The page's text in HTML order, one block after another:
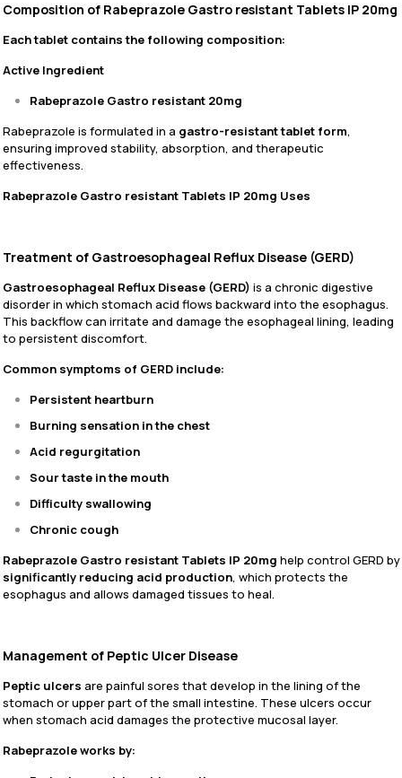
Composition of Rabeprazole Gastro resistant Tablets IP 20mg
Each tablet contains the following composition:
Active Ingredient
Rabeprazole Gastro resistant 20mg
Rabeprazole is formulated in a gastro-resistant tablet form,
ensuring improved stability, absorption, and therapeutic
effectiveness.
Rabeprazole Gastro resistant Tablets IP 20mg Uses
Treatment of Gastroesophageal Reflux Disease (GERD)
Gastroesophageal Reflux Disease (GERD) is a chronic digestive
disorder in which stomach acid flows backward into the esophagus.
This backflow can irritate and damage the esophageal lining, leading
to persistent discomfort.
Common symptoms of GERD include:
Persistent heartburn
Burning sensation in the chest
Acid regurgitation
Sour taste in the mouth
Difficulty swallowing
Chronic cough
Rabeprazole Gastro resistant Tablets IP 20mg help control GERD by
significantly reducing acid production, which protects the
esophagus and allows damaged tissues to heal.
Management of Peptic Ulcer Disease
Peptic ulcers are painful sores that develop in the lining of the
stomach or upper part of the small intestine. These ulcers occur
when stomach acid damages the protective mucosal layer.
Rabeprazole works by: